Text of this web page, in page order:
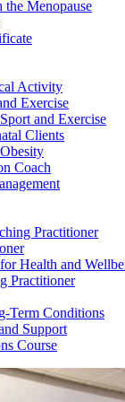
Menopause
Activity
Exercise
and Exercise
Clients
Coach
Practitioner
Health and
Practitioner
Term Conditions
Support
Course